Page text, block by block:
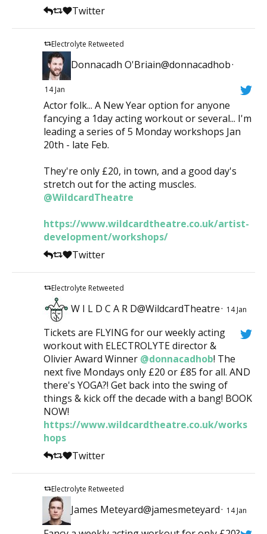
Twitter
Electrolyte Retweeted
Donnacadh O'Briain@donnacadhob·
14 Jan
Actor folk... A New Year option for anyone
fancying a 1day acting workout or several... I'm
leading a series of 5 Monday workshops Jan
20th - late Feb.
They're only £20, in town, and a good day's
stretch out for the acting muscles.
@WildcardTheatre
https://www.wildcardtheatre.co.uk/artist-
development/workshops/
Twitter
Electrolyte Retweeted
W I L D C A R D@WildcardTheatre· 14 Jan
Tickets are FLYING for our weekly acting
workout with ELECTROLYTE director &
Olivier Award Winner @donnacadhob! The
next five Mondays only £20 or £85 for all. AND
there's YOGA?! Get back into the swing of
things & kick off the decade with a bang! BOOK
NOW!
https://www.wildcardtheatre.co.uk/works
hops
Twitter
Electrolyte Retweeted
James Meteyard@jamesmeteyard· 14 Jan